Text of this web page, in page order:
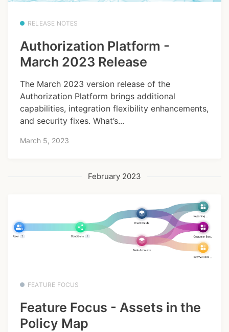
RELEASE NOTES
Authorization Platform -
March 2023 Release
The March 2023 version release of the
Authorization Platform brings additional
capabilities, integration flexibility enhancements,
and security fixes. What’s...
March 5, 2023
February 2023
FEATURE FOCUS
Feature Focus - Assets in the
Policy Map